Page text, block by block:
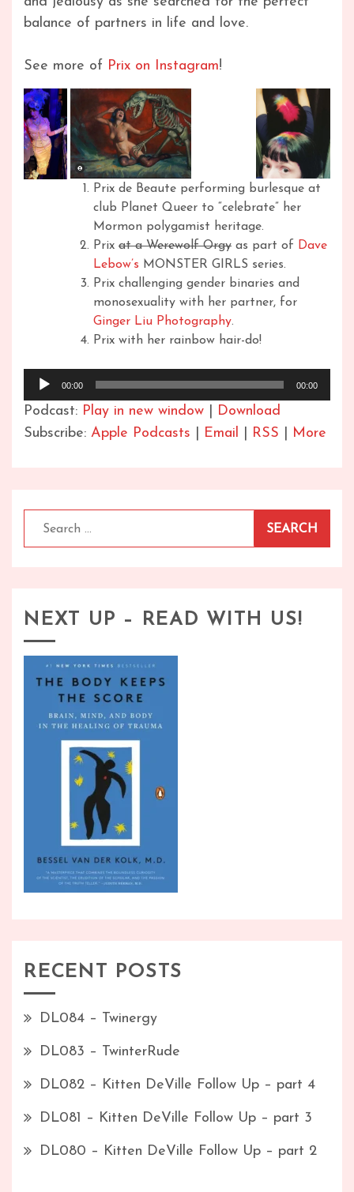
balance of partners in life and love.
See more of Prix on Instagram!
Prix de Beaute performing burlesque at
club Planet Queer to “celebrate” her
Mormon polygamist heritage.
Prix at a Werewolf Orgy as part of Dave
Lebow’s MONSTER GIRLS series.
Prix challenging gender binaries and
monosexuality with her partner, for
Ginger Liu Photography.
Prix with her rainbow hair-do!
Audio
Player
00:00 00:00
Podcast: Play in new window
Download
Subscribe: Apple Podcasts Email RSS More
NEXT UP – READ WITH US!
RECENT POSTS
DL084 – Twinergy
DL083 – TwinterRude
DL082 – Kitten DeVille Follow Up – part 4
DL081 – Kitten DeVille Follow Up – part 3
DL080 – Kitten DeVille Follow Up – part 2